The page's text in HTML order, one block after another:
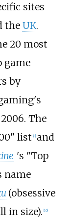
sites
the UK.
20 most
game
by
The
list [8] and
's "Top
name
(obsessive
in size). [10]